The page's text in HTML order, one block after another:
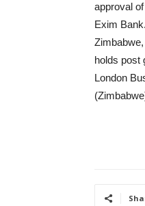
approval
Exim
holds post
London